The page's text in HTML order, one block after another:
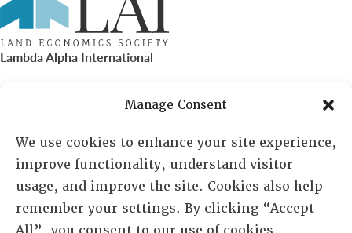
Manage Consent
We use cookies to enhance your site experience,
improve functionality, understand visitor
usage, and improve the site. Cookies also help
remember your settings. By clicking “Accept
Lambda Alpha International
PO Box 72720, Phoenix, AZ 85050
Sheila Novak, Executive Director
lai@lai.org
480-719-7404